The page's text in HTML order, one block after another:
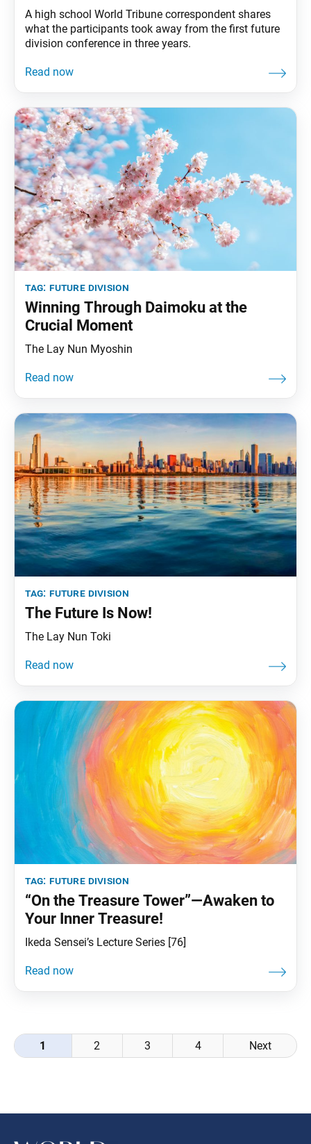
A high school World Tribune correspondent shares
what the participants took away from the first future
division conference in three years.
tag: future division
Winning Through Daimoku at the
Crucial Moment
The Lay Nun Myoshin
tag: future division
The Future Is Now!
The Lay Nun Toki
tag: future division
“On the Treasure Tower”—Awaken to
Your Inner Treasure!
Ikeda Sensei’s Lecture Series [76]
Posts
navigation
1 2 3 4 Next